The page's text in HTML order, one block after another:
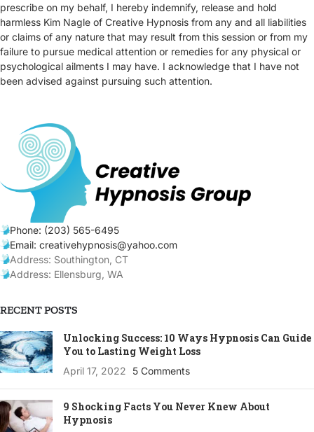
prescribe on my behalf, I hereby indemnify, release and hold
harmless Kim Nagle of Creative Hypnosis from any and all liabilities
or claims of any nature that may result from this session or from my
failure to pursue medical attention or remedies for any physical or
psychological ailments I may have. I acknowledge that I have not
been advised against pursuing such attention.
Phone: (203) 565-6495
Email: creativehypnosis@yahoo.com
Address: Southington, CT
Address: Ellensburg, WA
RECENT POSTS
Unlocking Success: 10 Ways Hypnosis Can Guide
You to Lasting Weight Loss
April 17, 2022 5 Comments
9 Shocking Facts You Never Knew About
Hypnosis